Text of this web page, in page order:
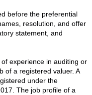
before the preferential
resolution, and offer
statement, and
experience in auditing or
of a registered valuer. A
under the
The job profile of a